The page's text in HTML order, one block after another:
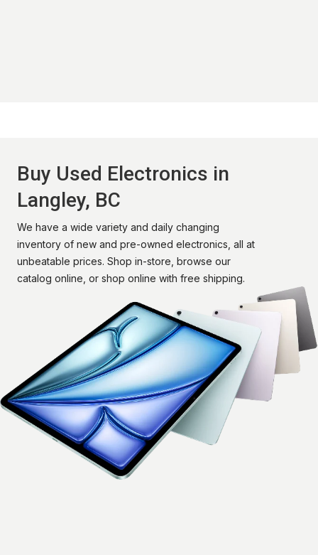
Buy Used Electronics in
Langley, BC
We have a wide variety and daily changing
inventory of new and pre-owned electronics, all at
unbeatable prices. Shop in-store, browse our
catalog online, or shop online with free shipping.